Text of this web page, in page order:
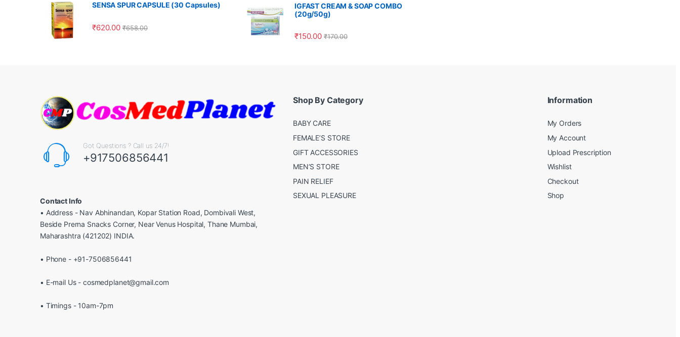
SENSA SPUR CAPSULE (30 Capsules)
₹620.00 ₹658.00
IGFAST CREAM & SOAP COMBO
(20g/50g)
₹150.00 ₹170.00
Got Questions ? Call us 24/7!
+917506856441
Contact Info
• Address - Nav Abhinandan, Kopar Station Road, Dombivali West,
Beside Prerna Snacks Corner, Near Venus Hospital, Thane Mumbai,
Maharashtra (421202) INDIA.
• Phone - +91-7506856441
• E-mail Us - cosmedplanet@gmail.com
• Timings - 10am-7pm
Shop By Category
BABY CARE
FEMALE’S STORE
GIFT ACCESSORIES
MEN’S STORE
PAIN RELIEF
SEXUAL PLEASURE
Information
My Orders
My Account
Upload Prescription
Wishlist
Checkout
Shop